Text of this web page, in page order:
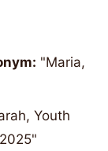
"Maria,
Youth